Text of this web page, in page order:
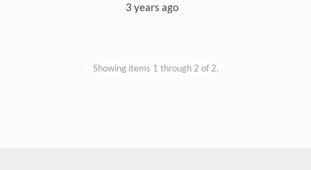
3 years ago
Showing items 1 through 2 of 2.